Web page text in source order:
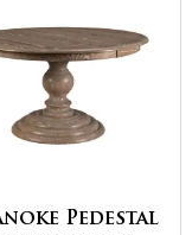
Pedestal